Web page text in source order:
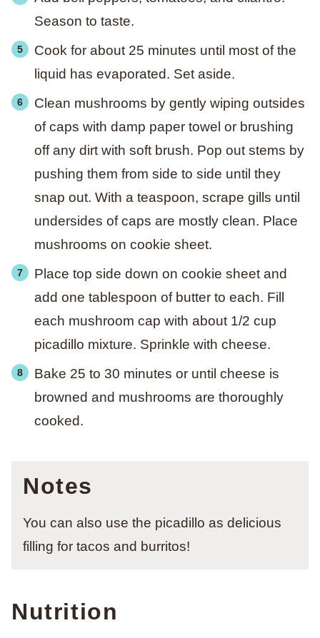
Season to taste.
Cook for about 25 minutes until most of the
liquid has evaporated. Set aside.
Clean mushrooms by gently wiping outsides
of caps with damp paper towel or brushing
off any dirt with soft brush. Pop out stems by
pushing them from side to side until they
snap out. With a teaspoon, scrape gills until
undersides of caps are mostly clean. Place
mushrooms on cookie sheet.
Place top side down on cookie sheet and
add one tablespoon of butter to each. Fill
each mushroom cap with about 1/2 cup
picadillo mixture. Sprinkle with cheese.
Bake 25 to 30 minutes or until cheese is
browned and mushrooms are thoroughly
cooked.
Notes
You can also use the picadillo as delicious
filling for tacos and burritos!
Nutrition